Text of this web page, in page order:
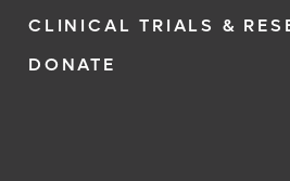
CLINICAL TRIALS &
DONATE